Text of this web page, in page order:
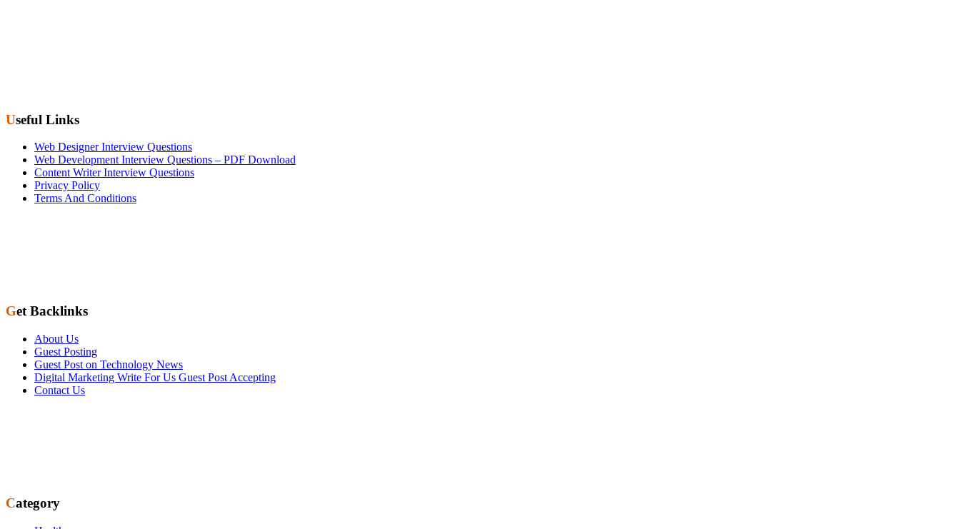
Useful Links
Web Designer Interview Questions
Web Development Interview Questions – PDF Download
Content Writer Interview Questions
Privacy Policy
Terms And Conditions
Get Backlinks
About Us
Guest Posting
Guest Post on Technology News
Digital Marketing Write For Us Guest Post Accepting
Contact Us
Category